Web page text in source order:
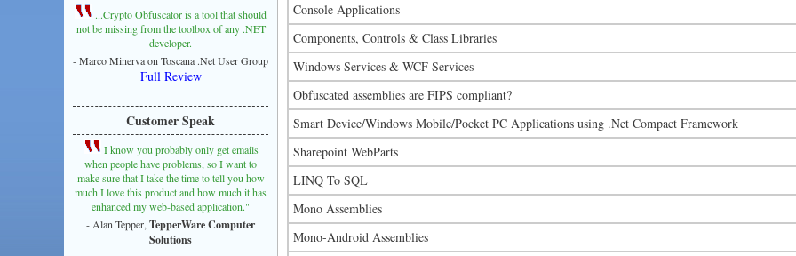
...Crypto Obfuscator is a tool that should
not be missing from the toolbox of any .NET
developer.
- Marco Minerva on Toscana .Net User Group
Full Review
Customer Speak
I know you probably only get emails
when people have problems, so I want to
make sure that I take the time to tell you how
much I love this product and how much it has
enhanced my web-based application."
- Alan Tepper, TepperWare Computer
Solutions
Console Applications
Components, Controls & Class Libraries
Windows Services & WCF Services
Obfuscated assemblies are FIPS compliant?
Smart Device/Windows Mobile/Pocket PC Applications using .Net Compact Framework
Sharepoint WebParts
LINQ To SQL
Mono Assemblies
Mono-Android Assemblies